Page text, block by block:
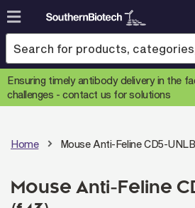
Skip
to
Content
Ensuring timely antibody delivery in the
challenges -contact us for solutions
Home Mouse Anti-Feline CD5-
Mouse Anti-Feline